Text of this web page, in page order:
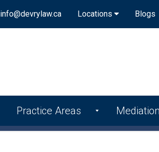
Blogs
Locations
info@devrylaw.ca
Practice Areas Mediation